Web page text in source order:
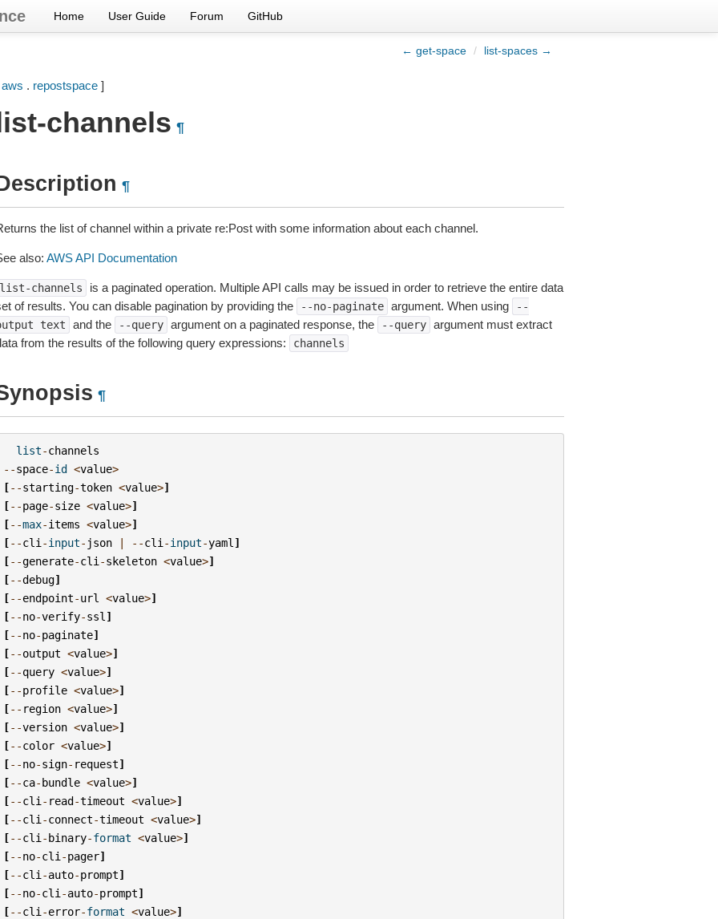
Home User Guide Forum GitHub
← get-space / list-spaces →
aws . repostspace]
channels ¶
¶
the list of channel within a private re:Post with some information about each channel.
also: AWS API Documentation
channels
is a paginated operation. Multiple API calls may be issued in order to retrieve the entire data
of results. You can disable pagination by providing the
--no-paginate argument. When using
--
text and the --query argument on a paginated response, the --query argument must extract
from the results of the following query expressions:
channels
¶
list-channels
--space-id <value>
[--starting-token <value>]
[--page-size <value>]
[--max-items <value>]
[--cli -input- json | --cli -input-yaml ]
[--generate-cli -skeleton <value>]
[--debug]
[--endpoint-url <value>]
[--no-verify-ssl ]
[--no-paginate]
[--output <value>]
[--query <value>]
[--profile <value>]
[-- region <value>]
[--version <value>]
[--color <value>]
[--no-sign- request]
[--ca-bundle <value>]
[--cli - read-timeout <value>]
[--cli -connect-timeout <value>]
[--cli -binary-format <value>]
[--no-cli -pager]
[--cli -auto-prompt]
[--no-cli -auto-prompt]
[--cli -error-format <value>]